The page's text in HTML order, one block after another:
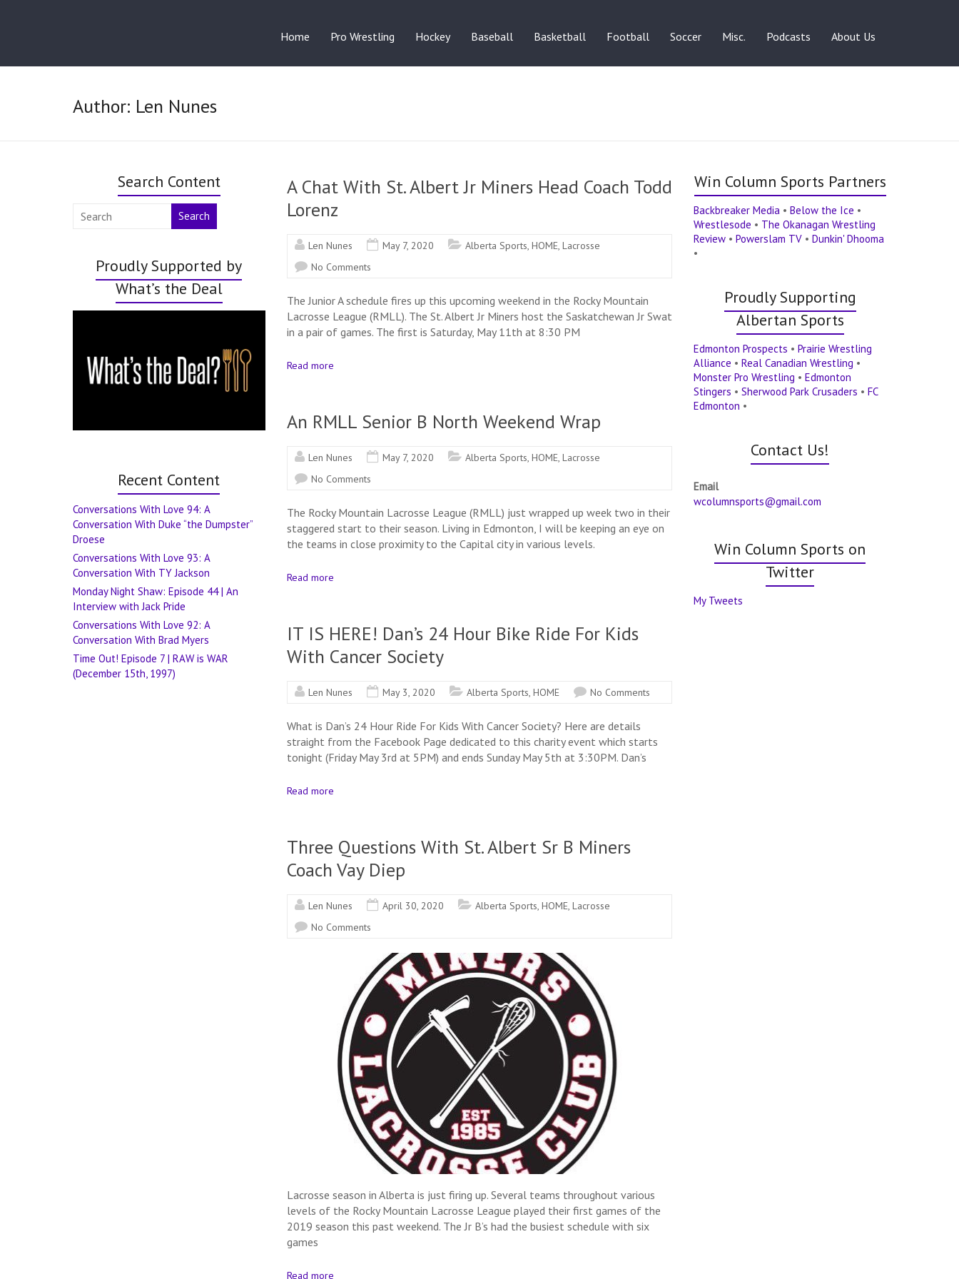
Home Pro Wrestling Hockey Baseball Basketball Football Soccer Misc. Podcasts About Us
Author: Len Nunes
A Chat With St. Albert Jr Miners Head Coach Todd
Lorenz
Len Nunes May 7, 2020 Alberta Sports HOME Lacrosse
No Comments
The Junior A schedule fires up this upcoming weekend in the Rocky Mountain
Lacrosse League (RMLL). The St. Albert Jr Miners host the Saskatchewan Jr Swat
in a pair of games. The first is Saturday, May 11th at 8:30 PM
Read more
An RMLL Senior B North Weekend Wrap
Len Nunes May 7, 2020 Alberta Sports HOME Lacrosse
No Comments
The Rocky Mountain Lacrosse League (RMLL) just wrapped up week two in their
staggered start to their season. Living in Edmonton, I will be keeping an eye on
the teams in close proximity to the Capital city in various levels.
Read more
IT IS HERE! Dan’s 24 Hour Bike Ride For Kids
With Cancer Society
Len Nunes May 3, 2020 Alberta Sports HOME No Comments
What is Dan’s 24 Hour Ride For Kids With Cancer Society? Here are details
straight from the Facebook Page dedicated to this charity event which starts
tonight (Friday May 3rd at 5PM) and ends Sunday May 5th at 3:30PM. Dan’s
Read more
Three Questions With St. Albert Sr B Miners
Coach Vay Diep
Len Nunes April 30, 2020 Alberta Sports HOME Lacrosse
No Comments
Lacrosse season in Alberta is just firing up. Several teams throughout various
levels of the Rocky Mountain Lacrosse League played their first games of the
2019 season this past weekend. The Jr B’s had the busiest schedule with six
games
Read more
Search Content
Search
Proudly Supported by
What’s the Deal
Recent Content
Conversations With Love 94: A
Conversation With Duke “the Dumpster”
Droese
Conversations With Love 93: A
Conversation With TY Jackson
Monday Night Shaw: Episode 44 | An
Interview with Jack Pride
Conversations With Love 92: A
Conversation With Brad Myers
Time Out! Episode 7 | RAW is WAR
(December 15th, 1997)
Win Column Sports Partners
Backbreaker Media •Below the Ice •
Wrestlesode • The Okanagan Wrestling
Review •Powerslam TV •Dunkin' Dhooma
•
Proudly Supporting
Albertan Sports
Edmonton Prospects •Prairie Wrestling
Alliance •Real Canadian Wrestling •
Monster Pro Wrestling •Edmonton
Stingers •Sherwood Park Crusaders •FC
Edmonton •
Contact Us!
Email
wcolumnsports@gmail.com
Win Column Sports on
Twitter
My Tweets